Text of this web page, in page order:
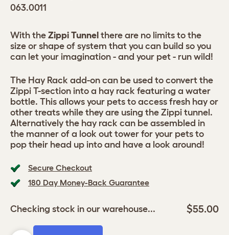
063.0011
Secure Checkout
180 Day Money-Back Guarantee
Checking stock in our warehouse... $55.00
With the Zippi Tunnel there are no limits to the
size or shape of system that you can build so you
can let your imagination - and your pet - run wild!
The Hay Rack add-on can be used to convert the
Zippi T-section into a hay rack featuring a water
bottle. This allows your pets to access fresh hay or
other treats while they are using the Zippi tunnel.
Alternatively the hay rack can be assembled in
the manner of a look out tower for your pets to
pop their head up into and have a look around!